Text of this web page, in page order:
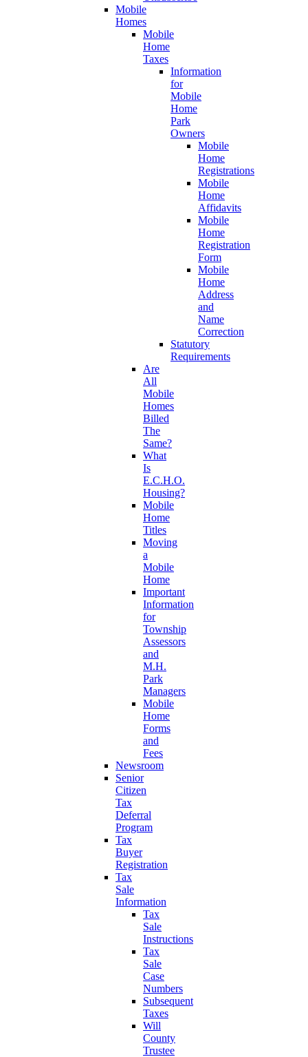
Mobile
Homes
Mobile
Home
Taxes
Information
for
Mobile
Home
Park
Owners
Mobile
Home
Registrations
Mobile
Home
Affidavits
Mobile
Home
Registration
Form
Mobile
Home
Address
and
Name
Correction
Statutory
Requirements
Are
All
Mobile
Homes
Billed
The
Same?
What
Is
E.C.H.O.
Housing?
Mobile
Home
Titles
Moving
a
Mobile
Home
Important
Information
for
Township
Assessors
and
M.H.
Park
Managers
Mobile
Home
Forms
and
Fees
Newsroom
Senior
Citizen
Tax
Deferral
Program
Tax
Buyer
Registration
Tax
Sale
Information
Tax
Sale
Instructions
Tax
Sale
Case
Numbers
Subsequent
Taxes
Will
County
Trustee